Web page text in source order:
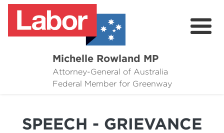
Michelle Rowland MP
Attorney-General of Australia
Federal Member for Greenway
Here to Help
News
SPEECH - GRIEVANCE